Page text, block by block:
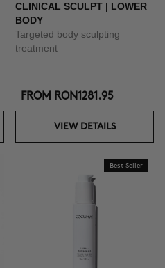
CLINICAL SCULPT | LOWER
BODY
Targeted body sculpting
treatment
FROM RON1281.95
VIEW DETAILS
Best Seller